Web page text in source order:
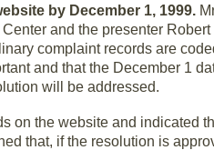
by December 1, 1999.
and the presenter Robert
complaint records are
and that the December 1
will be addressed.
on the website and indicated
that, if the resolution is